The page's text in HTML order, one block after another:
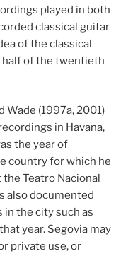
played in both
classical guitar
of the classical
of the twentieth
Wade (1997a, 2001)
in Havana,
the year of
country for which he
Teatro Nacional
also documented
in the city such as
year. Segovia may
private use, or